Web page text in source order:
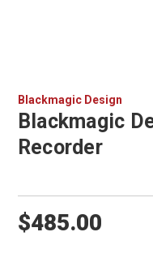
Blackmagic Design
Blackmagic
Recorder
$485.00